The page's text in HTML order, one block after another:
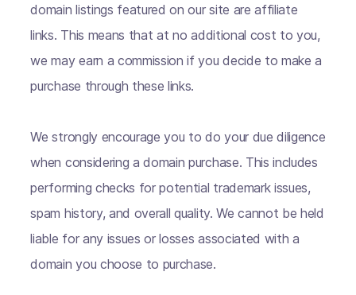
domain listings featured on our site are affiliate
links. This means that at no additional cost to you,
we may earn a commission if you decide to make a
purchase through these links.
We strongly encourage you to do your due diligence
when considering a domain purchase. This includes
performing checks for potential trademark issues,
spam history, and overall quality. We cannot be held
liable for any issues or losses associated with a
domain you choose to purchase.